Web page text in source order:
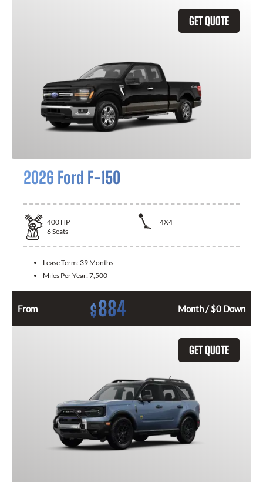
GET QUOTE
2026 Ford F-150
400 HP
4X4
6Seats
Lease Term: 39 Months
Miles Per Year:7,500
From $884 Month / $0 Down
GET QUOTE